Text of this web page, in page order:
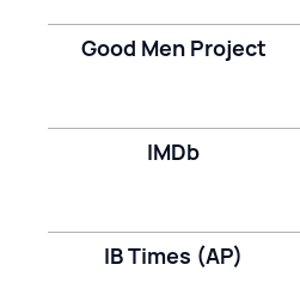
Good Men Project
IMDb
IB Times (AP)